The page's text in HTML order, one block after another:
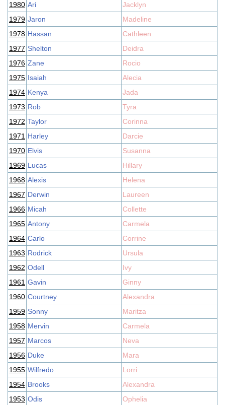
1980 Ari
Jacklyn
1979 Jaron
Madeline
1978 Hassan
Cathleen
1977 Shelton
Deidra
1976 Zane
Rocio
1975 Isaiah
Alecia
1974 Kenya
Jada
1973 Rob
Tyra
1972 Taylor
Corinna
1971 Harley
Darcie
1970 Elvis
Susanna
1969 Lucas
Hillary
1968 Alexis
Helena
1967 Derwin
Laureen
1966 Micah
Collette
1965 Antony
Carmela
1964 Carlo
Corrine
1963 Rodrick
Ursula
1962 Odell
Ivy
1961 Gavin
Ginny
1960 Courtney
Alexandra
1959 Sonny
Maritza
1958 Mervin
Carmela
1957 Marcos
Neva
1956 Duke
Mara
1955 Wilfredo
Lorri
1954 Brooks
Alexandra
1953 Odis
Ophelia